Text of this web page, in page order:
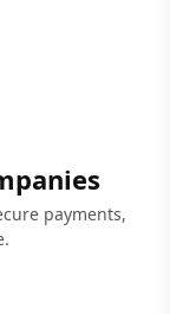
payments,